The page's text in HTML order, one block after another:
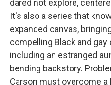
dared not explore,
It's also a series that
expanded canvas,
compelling Black and
including an estranged
bending backstory.
Carson must overcome